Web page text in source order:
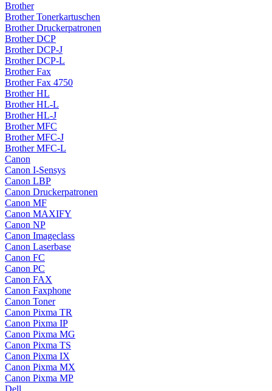
Brother
Brother Tonerkartuschen
Brother Druckerpatronen
Brother DCP
Brother DCP-J
Brother DCP-L
Brother Fax
Brother Fax 4750
Brother HL
Brother HL-L
Brother HL-J
Brother MFC
Brother MFC-J
Brother MFC-L
Canon
Canon I-Sensys
Canon LBP
Canon Druckerpatronen
Canon MF
Canon MAXIFY
Canon NP
Canon Imageclass
Canon Laserbase
Canon FC
Canon PC
Canon FAX
Canon Faxphone
Canon Toner
Canon Pixma TR
Canon Pixma IP
Canon Pixma MG
Canon Pixma TS
Canon Pixma IX
Canon Pixma MX
Canon Pixma MP
Dell